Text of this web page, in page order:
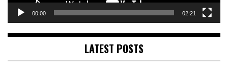
00:00 02:21
LATEST POSTS